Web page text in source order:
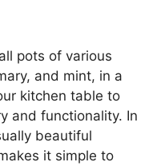
pots of various
and mint, in a
kitchen table to
and functionality. In
beautiful
it simple to